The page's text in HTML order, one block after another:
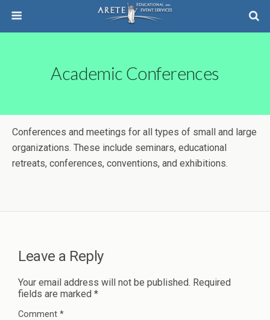
Academic Conferences
Conferences and meetings for all types of small and large
organizations. These include seminars, educational
retreats, conferences, conventions, and exhibitions.
Leave a Reply
Your email address will not be published. Required
fields are marked *
Comment *